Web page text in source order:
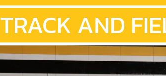
TRACK AND